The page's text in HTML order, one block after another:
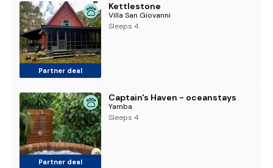
Partner deal
Kettlestone
Villa San Giovanni
Sleeps 4
Partner deal
Captain's Haven - oceanstays
Yamba
Sleeps 4